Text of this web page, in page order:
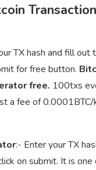
Transaction
TX hash and fill out
for free button.
free. 100txs
a fee of 0.0001BTC/
:- Enter your TX
on submit. It is one